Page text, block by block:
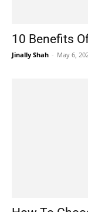
10 Benefits
Jinally Shah - May 6,